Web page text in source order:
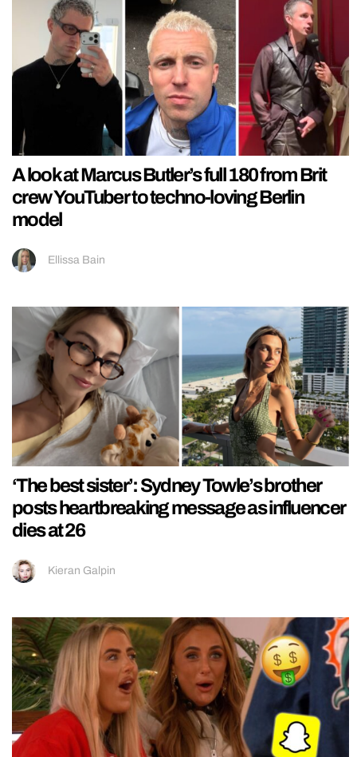
A look at Marcus Butler’s full 180 from Brit
crew YouTuber to techno-loving Berlin
model
Ellissa Bain
‘The best sister’: Sydney Towle’s brother
posts heartbreaking message as influencer
dies at 26
Kieran Galpin